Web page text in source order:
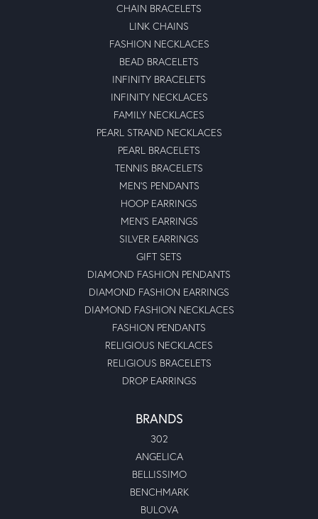
CHAIN BRACELETS
LINK CHAINS
FASHION NECKLACES
BEAD BRACELETS
INFINITY BRACELETS
INFINITY NECKLACES
FAMILY NECKLACES
PEARL STRAND NECKLACES
PEARL BRACELETS
TENNIS BRACELETS
MEN'S PENDANTS
HOOP EARRINGS
MEN'S EARRINGS
SILVER EARRINGS
GIFT SETS
DIAMOND FASHION PENDANTS
DIAMOND FASHION EARRINGS
DIAMOND FASHION NECKLACES
FASHION PENDANTS
RELIGIOUS NECKLACES
RELIGIOUS BRACELETS
DROP EARRINGS
BRANDS
302
ANGELICA
BELLISSIMO
BENCHMARK
BULOVA